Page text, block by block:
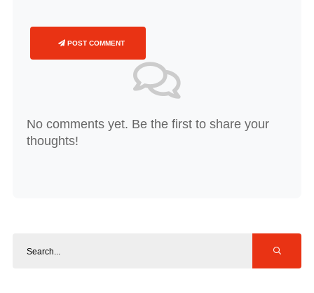
POST COMMENT
No comments yet. Be the first to share your
thoughts!